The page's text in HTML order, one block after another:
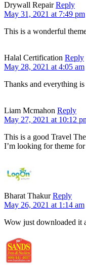
Drywall Repair Reply
May 31, 2021 at 7:49 pm
This is a wonderful
Halal Certification Reply
May 28, 2021 at 4:05 am
Thanks and everything
Liam Mcmahon Reply
May 27, 2021 at 10:12
This is a good Travel
I’m looking for theme
Bharat Thakur Reply
May 26, 2021 at 1:14 am
Wow just downloaded it